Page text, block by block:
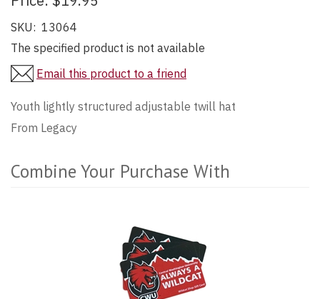
SKU: 13064
The specified product is not available
Email this product to a friend
Youth lightly structured adjustable twill hat
From Legacy
Combine Your Purchase With